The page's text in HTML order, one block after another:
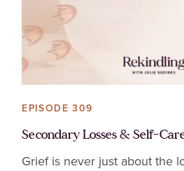
EPISODE 309
Secondary Losses & Self-
Grief is never just about the